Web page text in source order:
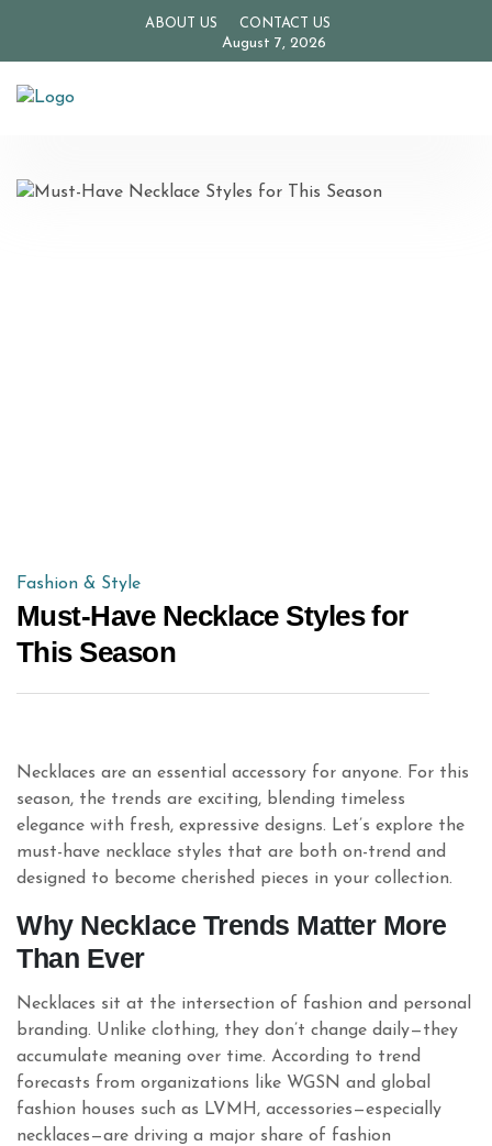
ABOUT US CONTACT US
August 7, 2026
Fashion & Style
Must-Have Necklace Styles for
This Season
Necklaces are an essential accessory for anyone. For this
season, the trends are exciting, blending timeless
elegance with fresh, expressive designs. Let’s explore the
must-have necklace styles that are both on-trend and
designed to become cherished pieces in your collection.
Why Necklace Trends Matter More
Than Ever
Necklaces sit at the intersection of fashion and personal
branding. Unlike clothing, they don’t change daily—they
accumulate meaning over time. According to trend
forecasts from organizations like WGSN and global
fashion houses such as LVMH, accessories—especially
necklaces—are driving a major share of fashion